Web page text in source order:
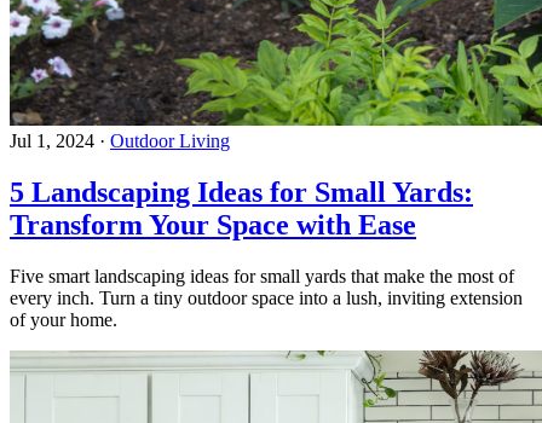
Jul 1, 2024 · Outdoor Living
5 Landscaping Ideas for Small Yards:
Transform Your Space with Ease
Five smart landscaping ideas for small yards that make the most of
every inch. Turn a tiny outdoor space into a lush, inviting extension
of your home.